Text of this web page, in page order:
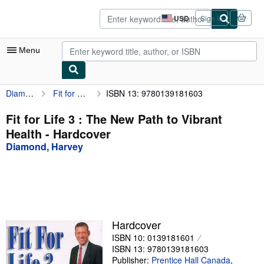
USD
Site
shopping
preferences
Sign in
Menu
My Account
My Purchases
Sign Off
Art & Collectibles
Textbooks
Sellers
Diamond, Harvey Fit for Life 3 : The New Path to Vibrant Health ISBN 13: 9780139181603
Fit for Life 3 : The New Path to Vibrant
Health - Hardcover
Diamond, Harvey
Hardcover
ISBN 10: 0139181601
ISBN 13: 9780139181603
Publisher: Prentice Hall Canada,